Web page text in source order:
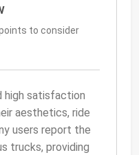
to consider
high satisfaction
aesthetics, ride
users report the
trucks, providing